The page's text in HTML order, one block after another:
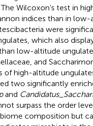
Wilcoxon’s test in
indices than in
were
which also
low-altitude
and
high-altitude
two significantly
and
surpass the order
composition but